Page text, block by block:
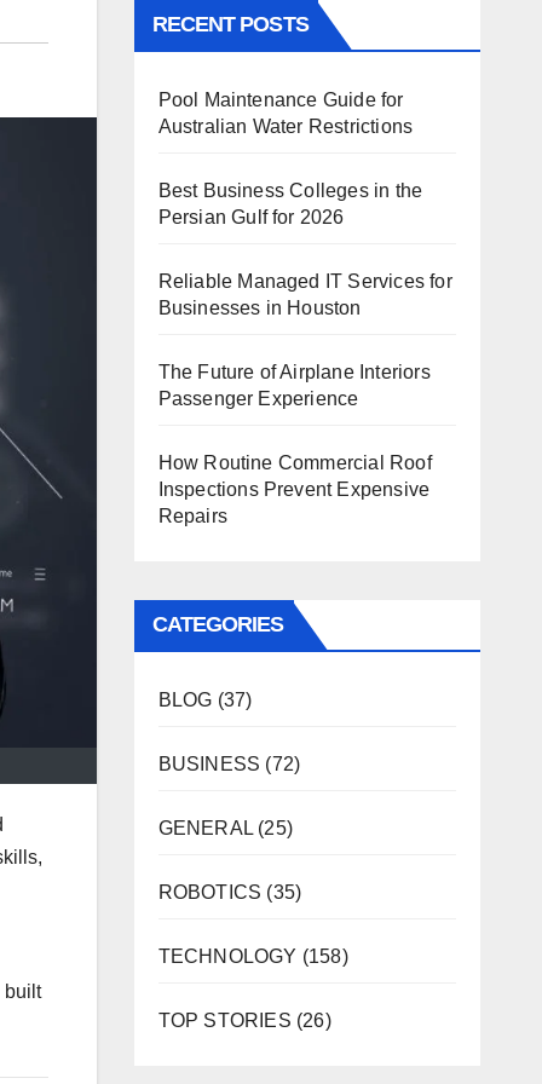
built
RECENT POSTS
Pool Maintenance Guide for
Australian Water Restrictions
Best Business Colleges in the
Persian Gulf for 2026
Reliable Managed IT Services for
Businesses in Houston
The Future of Airplane Interiors
Passenger Experience
How Routine Commercial Roof
Inspections Prevent Expensive
Repairs
CATEGORIES
BLOG (37)
BUSINESS (72)
GENERAL(25)
ROBOTICS (35)
TECHNOLOGY (158)
TOP STORIES (26)